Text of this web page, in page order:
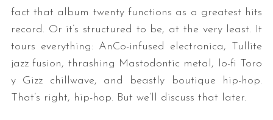
fact that album twenty functions as a greatest hits
record. Or it’s structured to be, at the very least. It
tours everything: AnCo-infused electronica, Tullite
jazz fusion, thrashing Mastodontic metal, lo-fi Toro
y Gizz chillwave, and beastly boutique hip-hop.
That’s right, hip-hop. But we’ll discuss that later.